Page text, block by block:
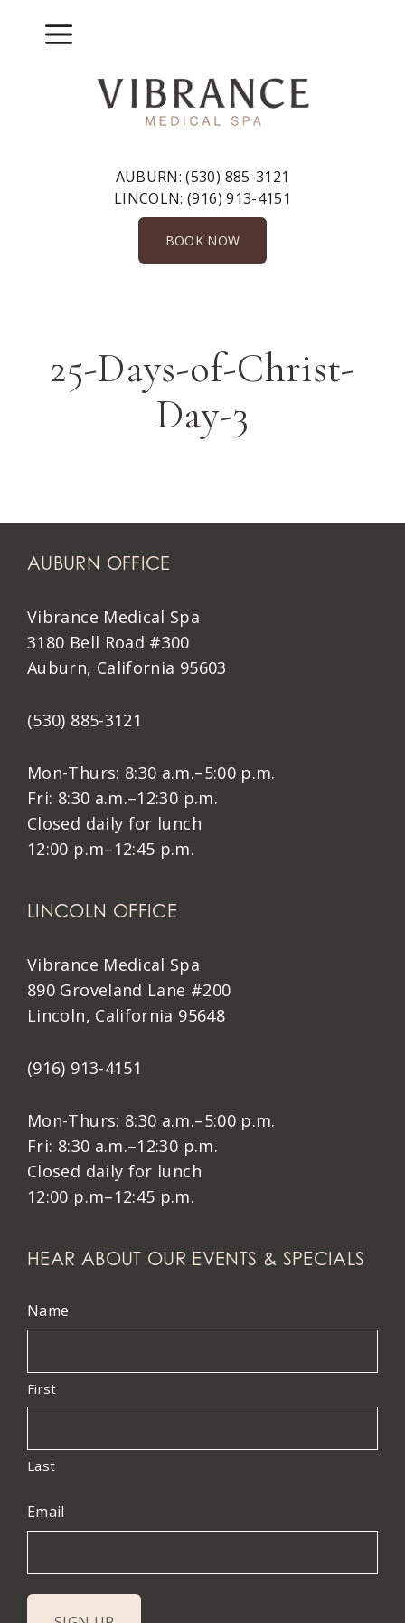
Menu
AUBURN:(530) 885-3121
LINCOLN:(916) 913-4151
BOOK NOW
25-Days-of-Christ-
Day-3
AUBURN OFFICE
Vibrance Medical Spa
3180 Bell Road #300
Auburn, California 95603
(530) 885-3121
Mon-Thurs: 8:30 a.m.–5:00 p.m.
Fri: 8:30 a.m.–12:30 p.m.
Closed daily for lunch
12:00 p.m–12:45 p.m.
LINCOLN OFFICE
Vibrance Medical Spa
890 Groveland Lane #200
Lincoln, California 95648
(916) 913-4151
Mon-Thurs: 8:30 a.m.–5:00 p.m.
Fri: 8:30 a.m.–12:30 p.m.
Closed daily for lunch
12:00 p.m–12:45 p.m.
HEAR ABOUT OUR EVENTS & SPECIALS
Name
First
Last
Email